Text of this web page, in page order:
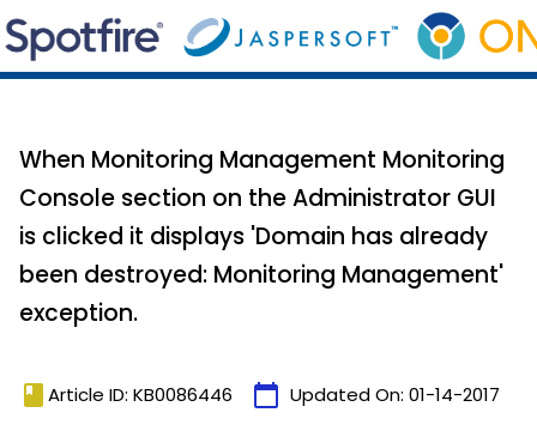
When Monitoring Management Monitoring
Console section on the Administrator GUI
is clicked it displays 'Domain has already
been destroyed: Monitoring Management'
exception.
book Article ID: KB0086446 calendar_today Updated On: 01-14-2017